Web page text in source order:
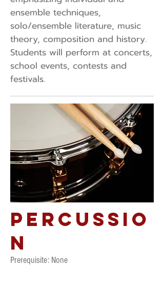
ensemble techniques,
solo/ensemble literature, music
theory, composition and history.
Students will perform at concerts,
school events, contests and
festivals.
Percussio
n
Prerequisite: ​None